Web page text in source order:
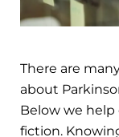
There are
about
Below we
fiction.